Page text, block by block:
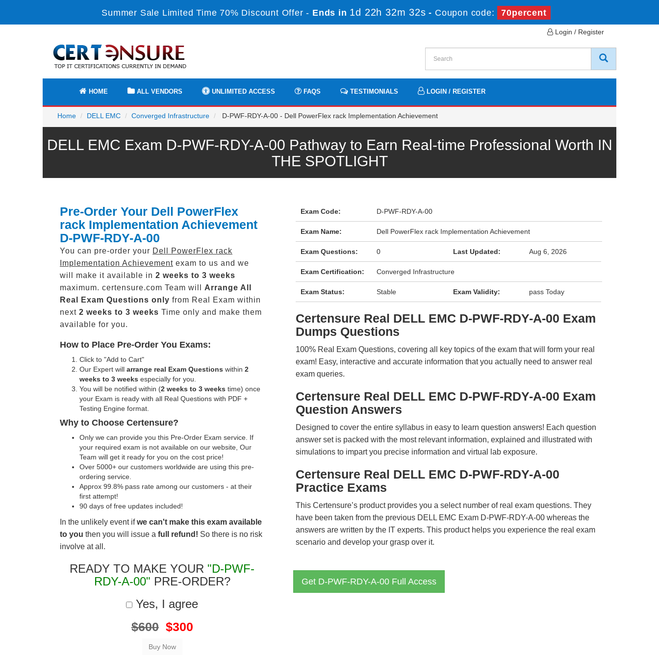
Summer Sale Limited Time 70% Discount Offer - Ends in 1d 22h 32m 31s - Coupon code: 70percent
Login / Register
HOME ALL VENDORS UNLIMITED ACCESS FAQS TESTIMONIALS LOGIN / REGISTER
Home DELL EMC Converged Infrastructure D-PWF-RDY-A-00 - Dell PowerFlex rack Implementation Achievement
DELL EMC Exam D-PWF-RDY-A-00 Pathway to Earn Real-time Professional Worth IN
THE SPOTLIGHT
Pre-Order Your Dell PowerFlex
rack Implementation Achievement
D-PWF-RDY-A-00
You can pre-order your Dell PowerFlex rack
Implementation Achievement exam to us and we
will make it available in 2 weeks to 3 weeks
maximum. certensure.com Team will Arrange All
Real
Exam Questions only from Real Exam within
next 2 weeks to 3 weeks Time only and make them
available for you.
How to Place Pre-Order You Exams:
Click to "Add to Cart"
Our Expert will arrange real Exam Questions within 2
weeks to 3 weeks especially for you.
You will be notified within (2 weeks to 3 weeks time) once
your Exam is ready with all Real Questions with PDF +
Testing Engine format.
Why to Choose Certensure?
Only we can provide you this Pre-Order Exam service. If
your required exam is not available on our website, Our
Team will get it ready for you on the cost price!
Over 5000+ our customers worldwide are using this pre-
ordering service.
Approx 99.8% pass rate among our customers - at their
first attempt!
90 days of free updates included!
In the unlikely event ifwe can't make this exam available
to you then you will issue a full refund! So there is no risk
involve at all.
READY TO MAKE YOUR "D-PWF-
RDY-A-00" PRE-ORDER?
Yes, I agree
$600 $300
Exam Code: D-PWF-RDY-A-00
Exam Name: Dell PowerFlex rack Implementation Achievement
Exam Questions: 0 Last Updated: Aug 6, 2026
Exam Certification: Converged Infrastructure
Exam Status: Stable Exam Validity: pass Today
Certensure Real DELL EMC D-PWF-RDY-A-00 Exam
Dumps Questions
100% Real Exam Questions, covering all key topics of the exam that will form your real
exam! Easy, interactive and accurate information that you actually need to answer real
exam queries.
Certensure Real DELL EMC D-PWF-RDY-A-00 Exam
Question Answers
Designed to cover the entire syllabus in easy to learn question answers! Each question
answer set is packed with the most relevant information, explained and illustrated with
simulations to impart you precise information and virtual lab exposure.
Certensure Real DELL EMC D-PWF-RDY-A-00
Practice Exams
This Certensure’s product provides you a select number of real exam questions. They
have been taken from the previous DELL EMC Exam D-PWF-RDY-A-00 whereas the
answers are written by the IT experts. This product helps you experience the real exam
scenario and develop your grasp over it.
Get D-PWF-RDY-A-00 Full Access